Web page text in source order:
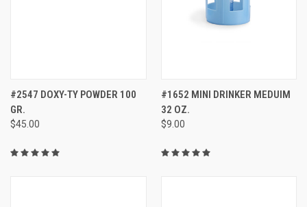
#2547 DOXY-TY POWDER 100
GR.
$45.00
#1652 MINI DRINKER MEDUIM
32 OZ.
$9.00